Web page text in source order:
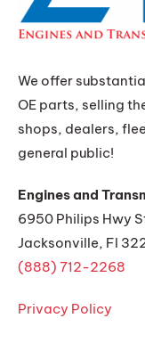
We offer
OE parts, selling
shops, dealers,
general public!
Engines and
6950 Philips Hwy
Jacksonville, Fl
(888) 712-2268
Privacy Policy